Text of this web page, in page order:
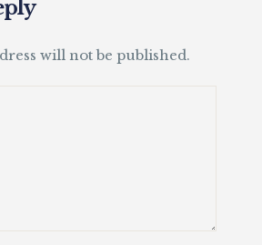
will not be published.